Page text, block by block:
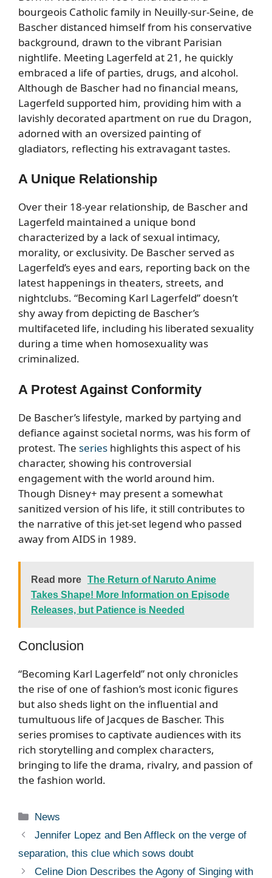
bourgeois Catholic family in Neuilly-sur-Seine, de
Bascher distanced himself from his conservative
background, drawn to the vibrant Parisian
nightlife. Meeting Lagerfeld at 21, he quickly
embraced a life of parties, drugs, and alcohol.
Although de Bascher had no financial means,
Lagerfeld supported him, providing him with a
lavishly decorated apartment on rue du Dragon,
adorned with an oversized painting of
gladiators, reflecting his extravagant tastes.
A Unique Relationship
Over their 18-year relationship, de Bascher and
Lagerfeld maintained a unique bond
characterized by a lack of sexual intimacy,
morality, or exclusivity. De Bascher served as
Lagerfeld’s eyes and ears, reporting back on the
latest happenings in theaters, streets, and
nightclubs. “Becoming Karl Lagerfeld” doesn’t
shy away from depicting de Bascher’s
multifaceted life, including his liberated sexuality
during a time when homosexuality was
criminalized.
A Protest Against Conformity
De Bascher’s lifestyle, marked by partying and
defiance against societal norms, was his form of
protest. The series highlights this aspect of his
character, showing his controversial
engagement with the world around him.
Though Disney+ may present a somewhat
sanitized version of his life, it still contributes to
the narrative of this jet-set legend who passed
away from AIDS in 1989.
Read more The Return of Naruto Anime
Takes Shape! More Information on Episode
Releases, but Patience is Needed
Conclusion
“Becoming Karl Lagerfeld” not only chronicles
the rise of one of fashion’s most iconic figures
but also sheds light on the influential and
tumultuous life of Jacques de Bascher. This
series promises to captivate audiences with its
rich storytelling and complex characters,
bringing to life the drama, rivalry, and passion of
the fashion world.
Categories
News
Jennifer Lopez and Ben Affleck on the verge of
separation, this clue which sows doubt
Celine Dion Describes the Agony of Singing with